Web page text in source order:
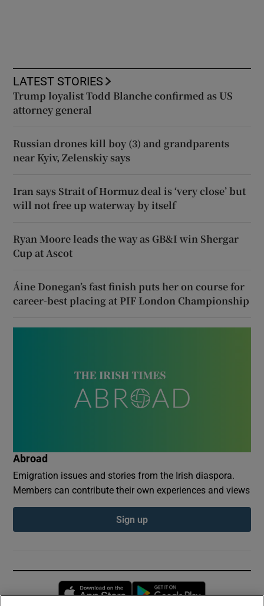
LATEST STORIES
Trump loyalist Todd Blanche confirmed as US
attorney general
Russian drones kill boy (3) and grandparents
near Kyiv, Zelenskiy says
Iran says Strait of Hormuz deal is ‘very close’ but
will not free up waterway by itself
Ryan Moore leads the way as GB&I win Shergar
Cup at Ascot
Áine Donegan’s fast finish puts her on course for
career-best placing at PIF London Championship
Abroad
Emigration issues and stories from the Irish diaspora.
Members can contribute their own experiences and views
Sign up
Opens in new window